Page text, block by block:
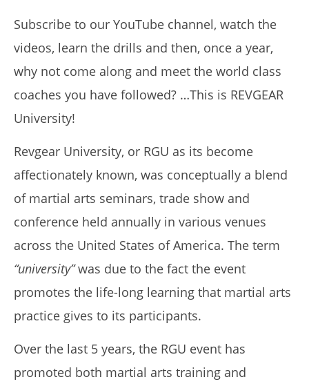
My Experience Taking Nectar Electrolytes (2026 Review)
August
16,
Alex
Subscribe to our YouTube channel, watch the
videos, learn the drills and then, once a year,
why not come along and meet the world class
coaches you have followed? …This is REVGEAR
University!
Revgear University, or RGU as its become
affectionately known, was conceptually a blend
of martial arts seminars, trade show and
conference held annually in various venues
across the United States of America. The term
“university”was due to the fact the event
promotes the life-long learning that martial arts
practice gives to its participants.
Over the last 5 years, the RGU event has
promoted both martial arts training and